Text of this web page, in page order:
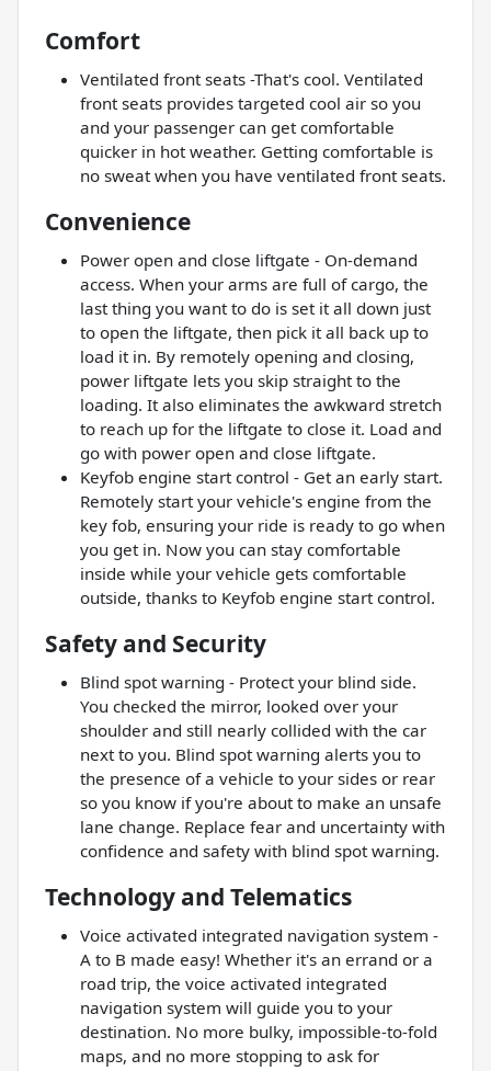
Comfort
Ventilated front seats -That's cool. Ventilated
front seats provides targeted cool air so you
and your passenger can get comfortable
quicker in hot weather. Getting comfortable is
no sweat when you have ventilated front seats.
Convenience
Power open and close liftgate - On-demand
access. When your arms are full of cargo, the
last thing you want to do is set it all down just
to open the liftgate, then pick it all back up to
load it in. By remotely opening and closing,
power liftgate lets you skip straight to the
loading. It also eliminates the awkward stretch
to reach up for the liftgate to close it. Load and
go with power open and close liftgate.
Keyfob engine start control - Get an early start.
Remotely start your vehicle's engine from the
key fob, ensuring your ride is ready to go when
you get in. Now you can stay comfortable
inside while your vehicle gets comfortable
outside, thanks to Keyfob engine start control.
Safety and Security
Blind spot warning - Protect your blind side.
You checked the mirror, looked over your
shoulder and still nearly collided with the car
next to you. Blind spot warning alerts you to
the presence of a vehicle to your sides or rear
so you know if you're about to make an unsafe
lane change. Replace fear and uncertainty with
confidence and safety with blind spot warning.
Technology and Telematics
Voice activated integrated navigation system -
A to B made easy! Whether it's an errand or a
road trip, the voice activated integrated
navigation system will guide you to your
destination. No more bulky, impossible-to-fold
maps, and no more stopping to ask for